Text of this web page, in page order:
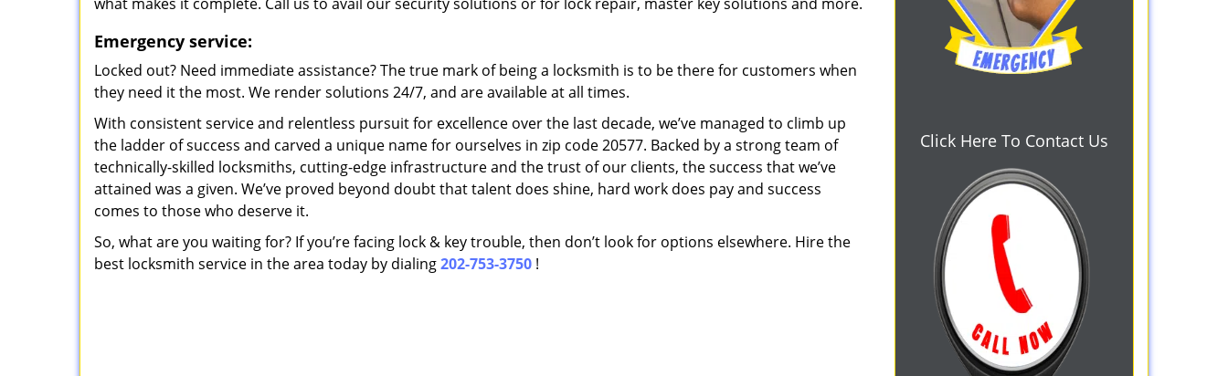
Emergency service:
Locked out? Need immediate assistance? The true mark of being a locksmith is to be there for customers when
they need it the most. We render solutions 24/7, and are available at all times.
With consistent service and relentless pursuit for excellence over the last decade, we’ve managed to climb up
the ladder of success and carved a unique name for ourselves in zip code 20577. Backed by a strong team of
technically-skilled locksmiths, cutting-edge infrastructure and the trust of our clients, the success that we’ve
attained was a given. We’ve proved beyond doubt that talent does shine, hard work does pay and success
comes to those who deserve it.
So, what are you waiting for? If you’re facing lock & key trouble, then don’t look for options elsewhere. Hire the
best locksmith service in the area today by dialing202-753-3750 !
Click Here To Contact Us